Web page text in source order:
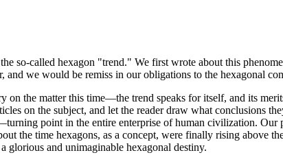
so-called hexagon "trend." We first wrote about this
and we would be remiss in our obligations to the hexagonal
the matter this time—the trend speaks for itself, and its
on the subject, and let the reader draw what conclusions
point in the entire enterprise of human civilization.
the time hexagons, as a concept, were finally rising above
glorious and unimaginable hexagonal destiny.